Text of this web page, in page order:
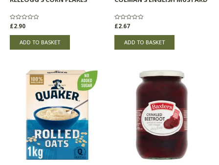
Rated
0
out
£2.90
ADD TO BASKET
Rated
0
out
£2.67
ADD TO BASKET